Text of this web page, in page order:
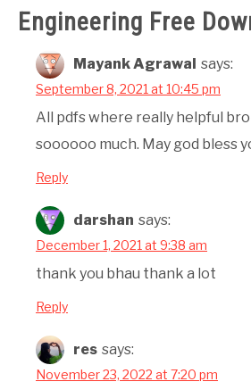
Engineering Free
Mayank Agrawal says:
September 8, 2021 at 10:45 pm
All pdfs where really helpful
soooooo much. May god bless
Reply
darshan says:
December 1, 2021 at 9:38 am
thank you bhau thank a lot
Reply
res says:
November 23, 2022 at 7:20 pm